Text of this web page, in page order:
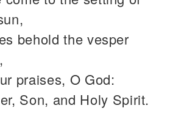
behold the vesper
praises, O God:
Son, and Holy Spirit.